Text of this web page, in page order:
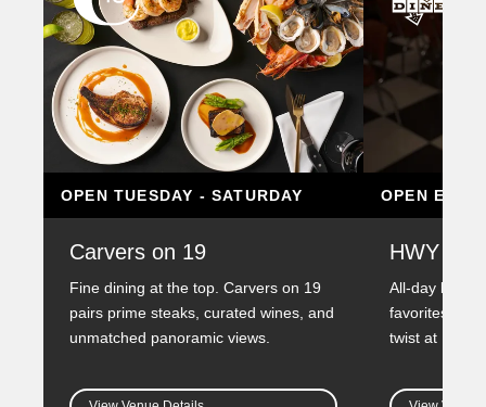
OPEN TUESDAY - SATURDAY
Carvers on 19
Fine dining at the top. Carvers on 19
pairs prime steaks, curated wines, and
unmatched panoramic views.
OPEN
HWY 66
All-day
favorites
twist at HWY